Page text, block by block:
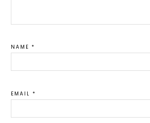
NAME*
EMAIL*